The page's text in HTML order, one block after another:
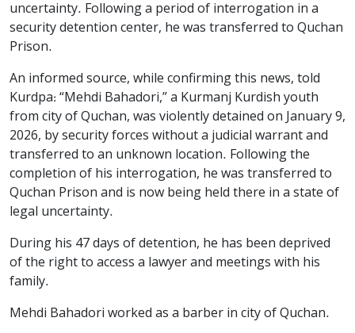
uncertainty. Following a period of interrogation in a
security detention center, he was transferred to Quchan
Prison.
An informed source, while confirming this news, told
Kurdpa: “Mehdi Bahadori,” a Kurmanj Kurdish youth
from city of Quchan, was violently detained on January 9,
2026, by security forces without a judicial warrant and
transferred to an unknown location. Following the
completion of his interrogation, he was transferred to
Quchan Prison and is now being held there in a state of
legal uncertainty.
During his 47 days of detention, he has been deprived
of the right to access a lawyer and meetings with his
family.
Mehdi Bahadori worked as a barber in city of Quchan.